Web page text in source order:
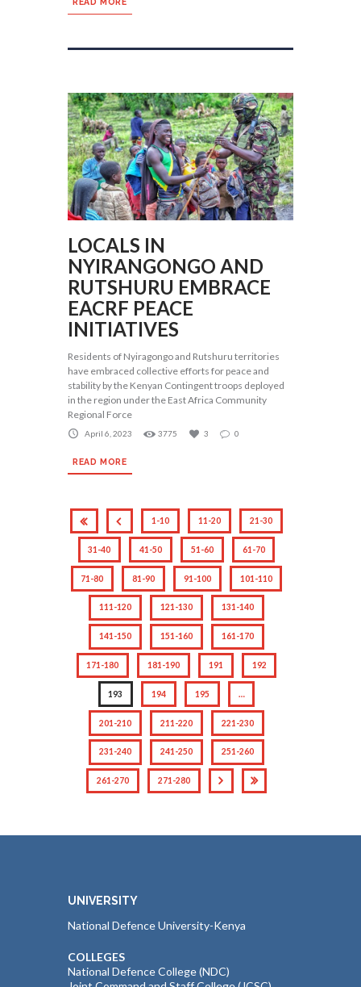
LOCALS IN
NYIRANGONGO AND
RUTSHURU EMBRACE
EACRF PEACE
INITIATIVES
Residents of Nyiragongo and Rutshuru territories
have embraced collective efforts for peace and
stability by the Kenyan Contingent troops deployed
in the region under the East Africa Community
Regional Force
April 6, 2023 3775 3 0
READ MORE
1-10 11-20 21-30
31-40 41-50 51-60 61-70
71-80 81-90 91-100 101-110
111-120 121-130 131-140
141-150 151-160 161-170
171-180 181-190 191 192
193 194 195 …
201-210 211-220 221-230
231-240 241-250 251-260
261-270 271-280
UNIVERSITY
National Defence University-Kenya
COLLEGES
National Defence College (NDC)